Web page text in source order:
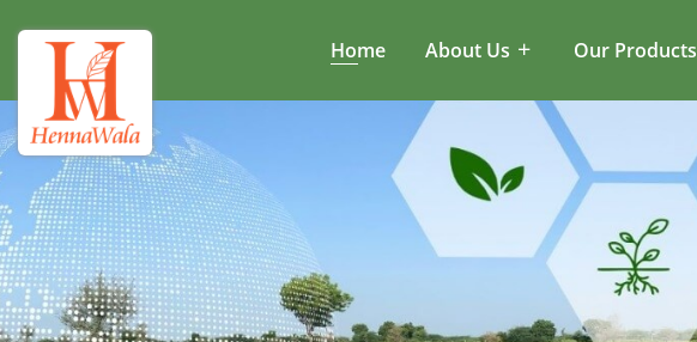
Home About Us Our Products